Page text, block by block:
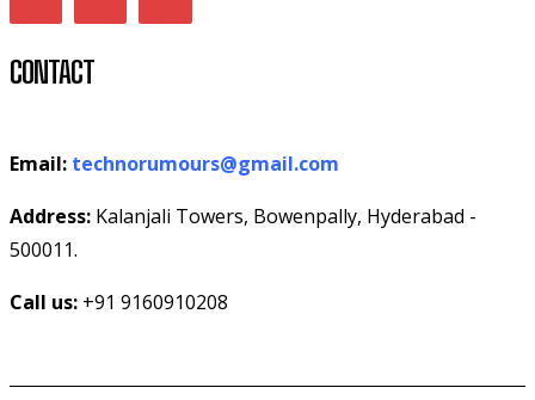
CONTACT
Email: technorumours@gmail.com
Address: Kalanjali Towers, Bowenpally, Hyderabad -
500011.
Call us: +91 9160910208